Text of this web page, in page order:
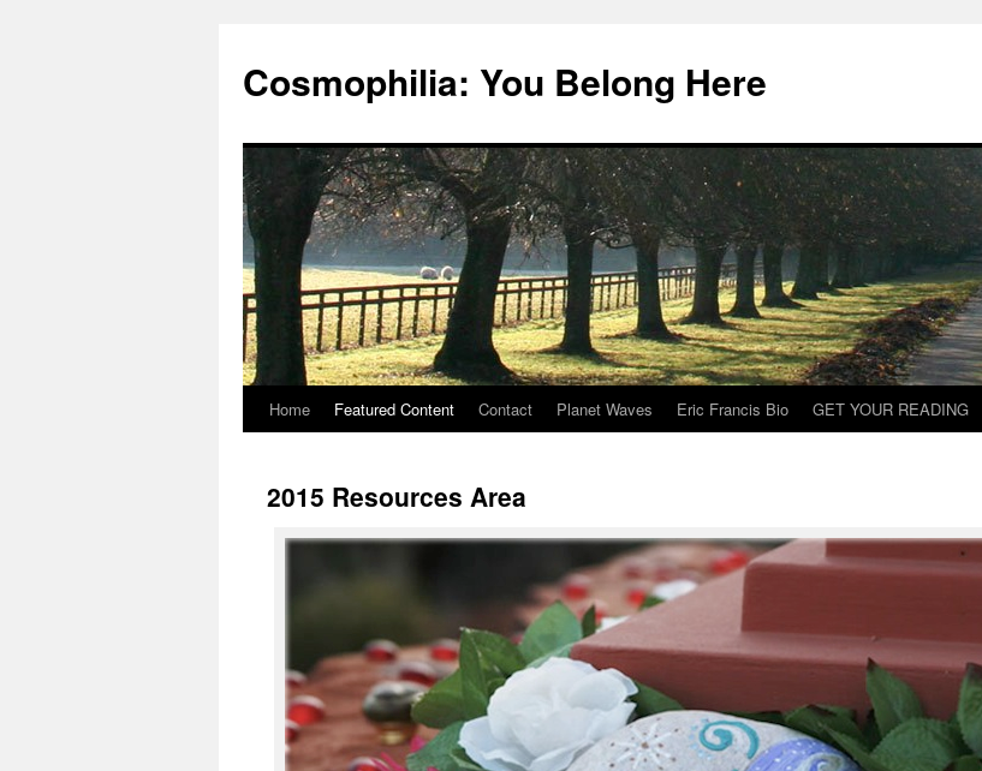
Cosmophilia: You Belong Here
Skip
content
Home Featured Content Contact Planet Waves Eric Francis Bio GET YOUR READING
2015 Resources Area